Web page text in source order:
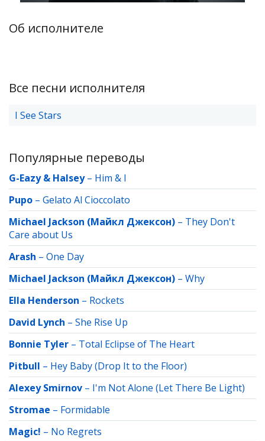
Об исполнителе
Все песни исполнителя
I See Stars
Популярные переводы
G-Eazy & Halsey– Him & I
Pupo – Gelato Al Cioccolato
Michael Jackson (Майкл Джексон) – They Don't
Care about Us
Arash – One Day
Michael Jackson (Майкл Джексон) – Why
Ella Henderson – Rockets
David Lynch – She Rise Up
Bonnie Tyler – Total Eclipse of The Heart
Pitbull – Hey Baby (Drop It to the Floor)
Alexey Smirnov – I'm Not Alone (Let There Be Light)
Stromae – Formidable
Magic! – No Regrets